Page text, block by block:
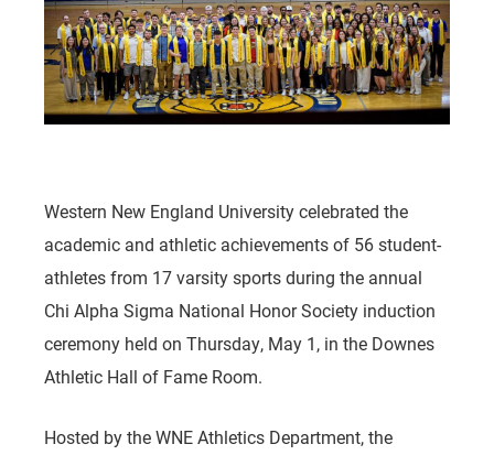
Western New England University celebrated the
academic and athletic achievements of 56 student-
athletes from 17 varsity sports during the annual
Chi Alpha Sigma National Honor Society induction
ceremony held on Thursday, May 1, in the Downes
Athletic Hall of Fame Room.
Hosted by the WNE Athletics Department, the